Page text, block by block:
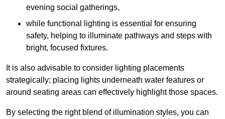
evening social gatherings,
while functional lighting is essential for ensuring
safety, helping to illuminate pathways and steps with
bright, focused fixtures.
It is also advisable to consider lighting placements
strategically; placing lights underneath water features or
around seating areas can effectively highlight those spaces.
By selecting the right blend of illumination styles, you can